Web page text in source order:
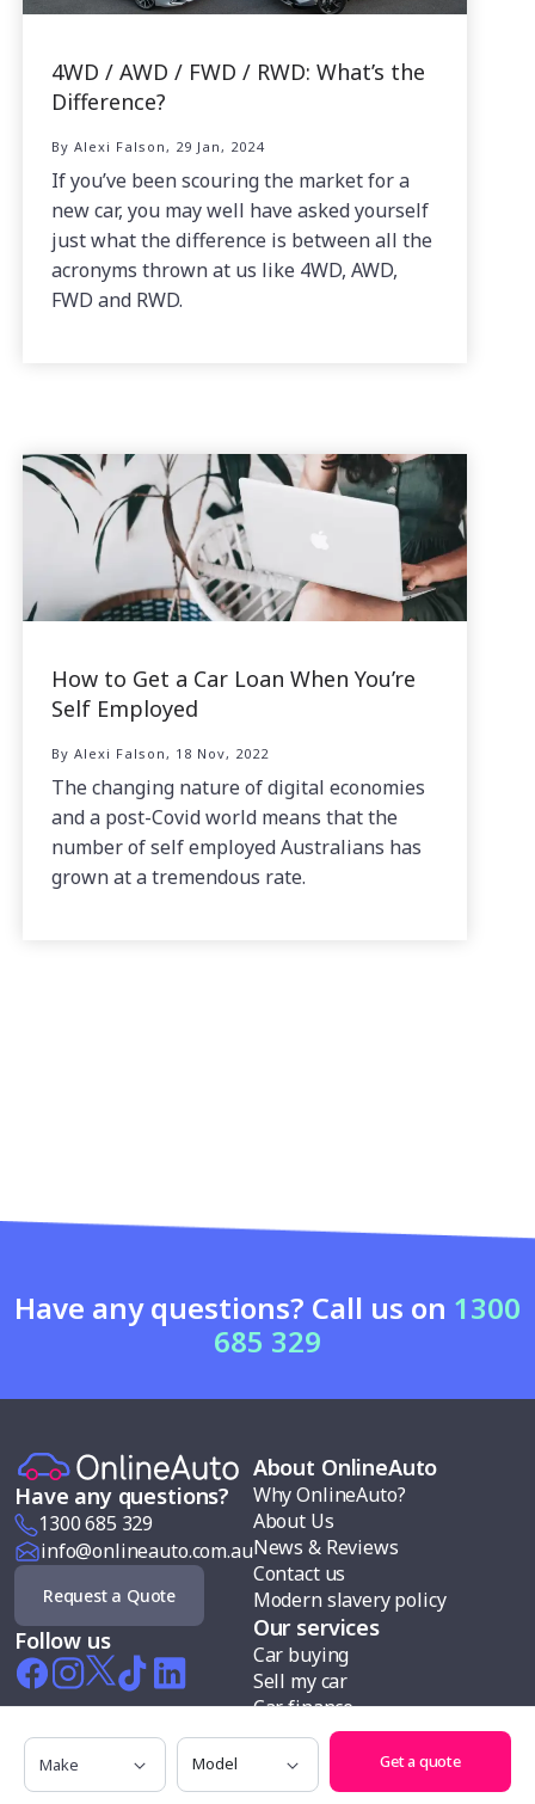
4WD / AWD / FWD / RWD: What’s the
Difference?
By Alexi Falson, 29 Jan, 2024
If you’ve been scouring the market for a
new car, you may well have asked yourself
just what the difference is between all the
acronyms thrown at us like 4WD, AWD,
FWD and RWD.
How to Get a Car Loan When You’re
Self Employed
By Alexi Falson, 18 Nov, 2022
The changing nature of digital economies
and a post-Covid world means that the
number of self employed Australians has
grown at a tremendous rate.
Have any questions? Call us on 1300
685 329
Have any questions?
1300 685 329
info@onlineauto.com.au
Request a Quote
Follow us
About OnlineAuto
Why OnlineAuto?
About Us
News & Reviews
Contact us
Modern slavery policy
Our services
Car buying
Sell my car
Car finance
Test drives
Search cars by
Makes
Make Model
Get a quote